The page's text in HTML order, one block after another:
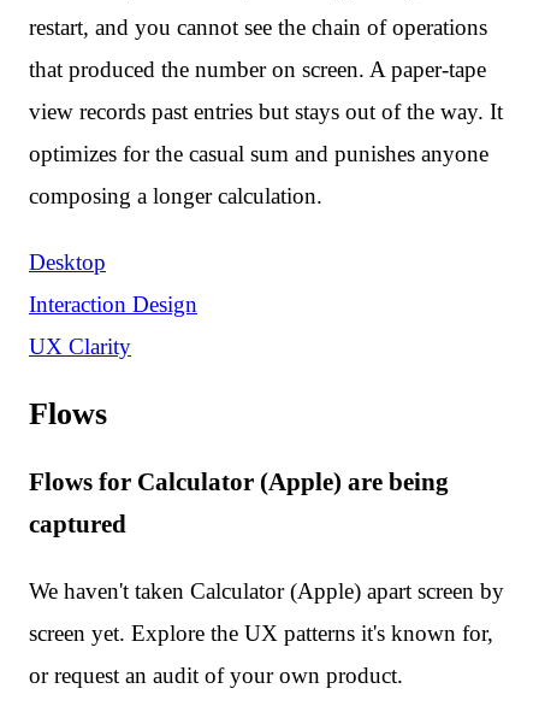
restart, and you cannot see the chain of operations
that produced the number on screen. A paper-tape
view records past entries but stays out of the way. It
optimizes for the casual sum and punishes anyone
composing a longer calculation.
Desktop
Interaction Design
UX Clarity
Flows
Flows for Calculator (Apple) are being
captured
We haven't taken Calculator (Apple) apart screen by
screen yet. Explore the UX patterns it's known for,
or request an audit of your own product.